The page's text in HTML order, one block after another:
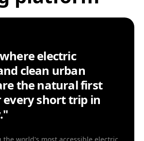
electric
clean urban
the natural first
every short trip in